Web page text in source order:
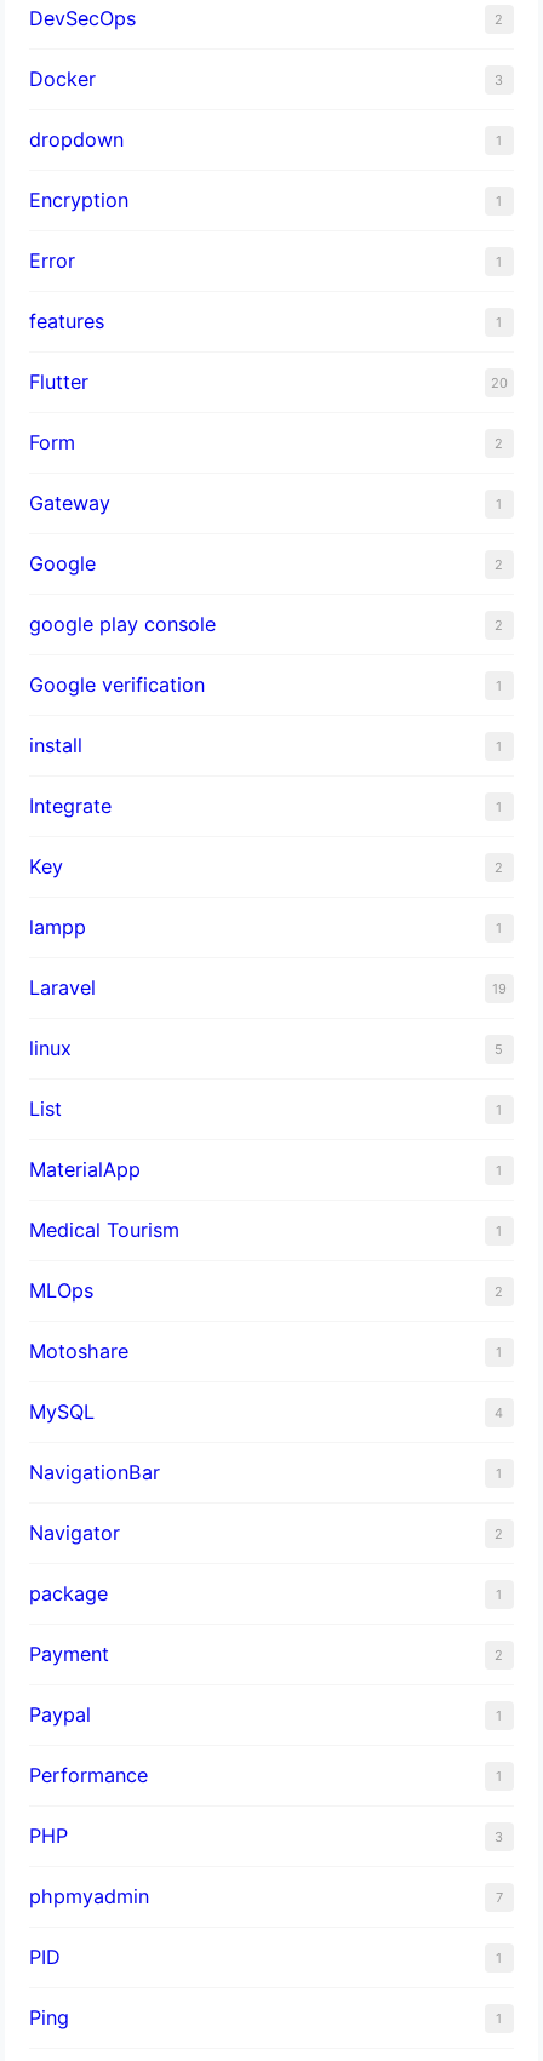
DevSecOps 2
Docker 3
dropdown 1
Encryption 1
Error 1
features 1
Flutter 20
Form 2
Gateway 1
Google 2
google play console 2
Google verification 1
install 1
Integrate 1
Key 2
lampp 1
Laravel 19
linux 5
List 1
MaterialApp 1
Medical Tourism 1
MLOps 2
Motoshare 1
MySQL 4
NavigationBar 1
Navigator 2
package 1
Payment 2
Paypal 1
Performance 1
PHP 3
phpmyadmin 7
PID 1
Ping 1